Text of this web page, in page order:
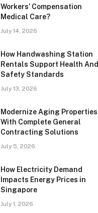
Workers’ Compensation
Medical Care?
July 14, 2026
How Handwashing Station
Rentals Support Health And
Safety Standards
July 13, 2026
Modernize Aging Properties
With Complete General
Contracting Solutions
July 5, 2026
How Electricity Demand
Impacts Energy Prices in
Singapore
July 1, 2026